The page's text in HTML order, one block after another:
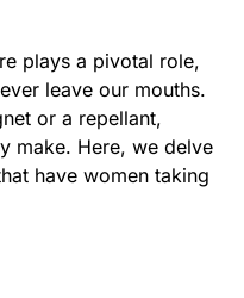
plays a pivotal role,
leave our mouths.
or a repellant,
make. Here, we delve
have women taking